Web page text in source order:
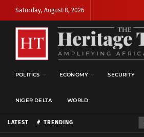
LATEST TRENDING
Saturday, August 8, 2026
POLITICS ECONOMY SECURITY
NIGER DELTA WORLD